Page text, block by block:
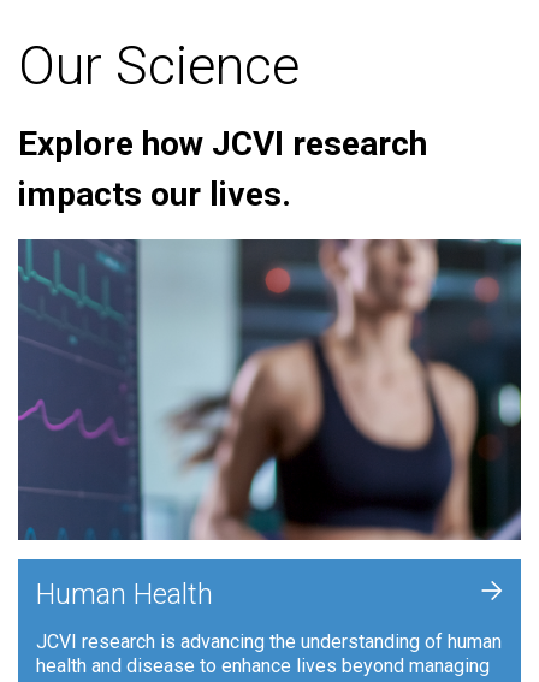
Our Science
Explore how JCVI research
impacts our lives.
Human Health
JCVI research is advancing the understanding of human
health and disease to enhance lives beyond managing
+